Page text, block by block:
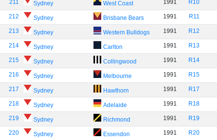
211 Sydney West Coast 1991 R10
212 Sydney Brisbane Bears 1991 R11
213 Sydney Western Bulldogs 1991 R12
214 Sydney Carlton 1991 R13
215 Sydney Collingwood 1991 R14
216 Sydney Melbourne 1991 R15
217 Sydney Hawthorn 1991 R17
218 Sydney Adelaide 1991 R18
219 Sydney Richmond 1991 R19
220 Sydney Essendon 1991 R20